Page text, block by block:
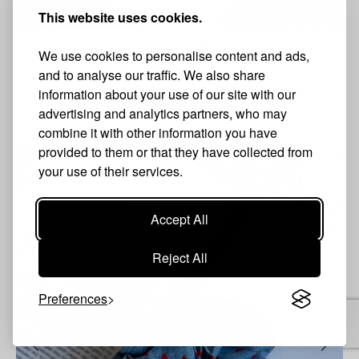
This website uses cookies.
We use cookies to personalise content and ads,
and to analyse our traffic. We also share
information about your use of our site with our
advertising and analytics partners, who may
combine it with other information you have
provided to them or that they have collected from
your use of their services.
Accept All
Reject All
Preferences
Heart scrunchie in deep blue
3.50 € 2.98 € Sold Out
VIEW PRODUCT
S